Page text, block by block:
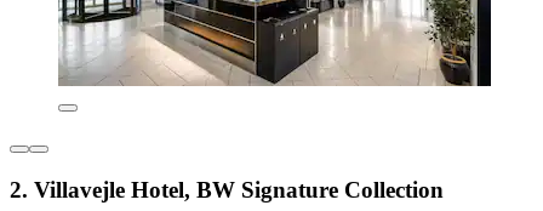
2. Villavejle Hotel, BW Signature Collection